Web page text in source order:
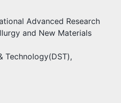
Advanced Research
and New Materials
Technology(DST),